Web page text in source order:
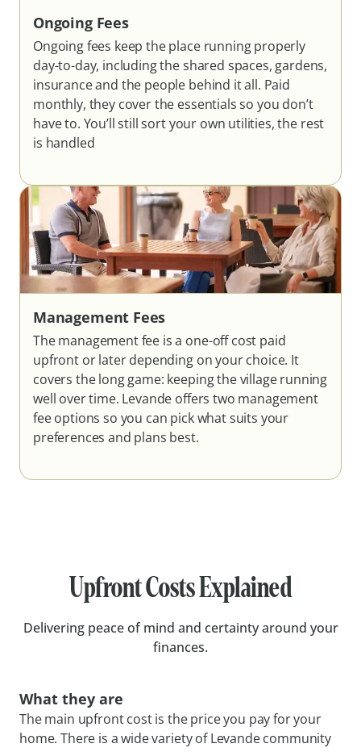
Ongoing Fees
Ongoing fees keep the place running properly
day-to-day, including the shared spaces, gardens,
insurance and the people behind it all. Paid
monthly, they cover the essentials so you don’t
have to. You’ll still sort your own utilities, the rest
is handled
Management Fees
The management fee is a one-off cost paid
upfront or later depending on your choice. It
covers the long game: keeping the village running
well over time. Levande offers two management
fee options so you can pick what suits your
preferences and plans best.
Upfront Costs Explained
Delivering peace of mind and certainty around your
finances.
What they are
The main upfront cost is the price you pay for your
home. There is a wide variety of Levande community